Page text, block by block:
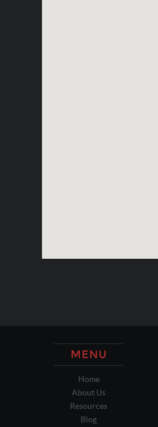
MENU
Home
About Us
Resources
Blog